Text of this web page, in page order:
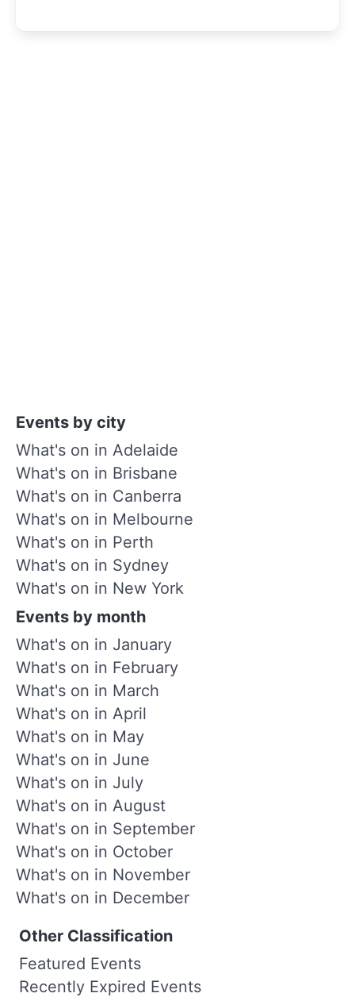
Events by city
What's on in Adelaide
What's on in Brisbane
What's on in Canberra
What's on in Melbourne
What's on in Perth
What's on in Sydney
What's on in New York
Events by month
What's on in January
What's on in February
What's on in March
What's on in April
What's on in May
What's on in June
What's on in July
What's on in August
What's on in September
What's on in October
What's on in November
What's on in December
Other Classification
Featured Events
Recently Expired Events